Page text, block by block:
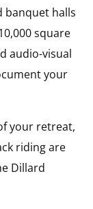
banquet halls
square
audio-visual
your
your retreat,
riding are
Dillard